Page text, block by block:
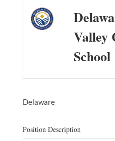
Valley
School
Delaware
Position Description